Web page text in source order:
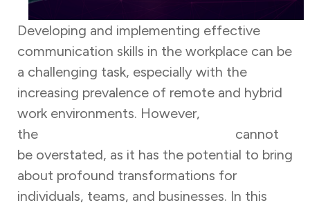
Developing and implementing effective
communication skills in the workplace can be
a challenging task, especially with the
increasing prevalence of remote and hybrid
work environments. However,
the
cannot
be overstated, as it has the potential to bring
about profound transformations for
individuals, teams, and businesses. In this